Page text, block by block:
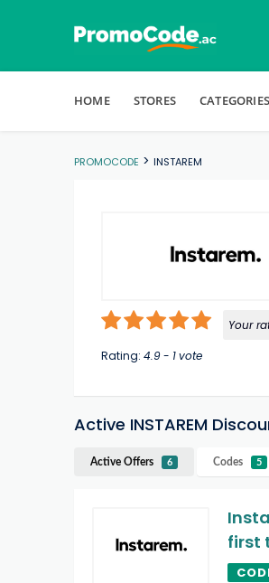
HOME STORES CATEGORIES
PROMOCODE > INSTAREM
Your
Rating: 4.9- 1vote
Active INSTAREM
Active Offers 6 Codes 5
first